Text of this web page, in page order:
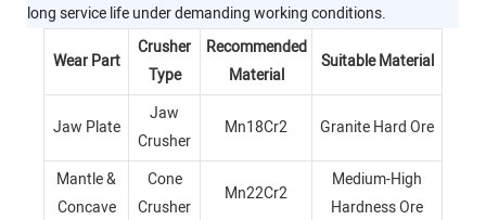
long service life under demanding working conditions.
Wear Part
Crusher
Type
Recommended
Material
Suitable Material
Jaw Plate
Jaw
Crusher
Mn18Cr2 Granite Hard Ore
Mantle &
Concave
Cone
Crusher
Mn22Cr2
Medium-High
Hardness Ore